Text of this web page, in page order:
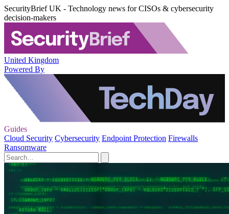
SecurityBrief UK - Technology news for CISOs & cybersecurity
decision-makers
United Kingdom
Powered By
Guides
Cloud Security Cybersecurity Endpoint Protection Firewalls
Ransomware